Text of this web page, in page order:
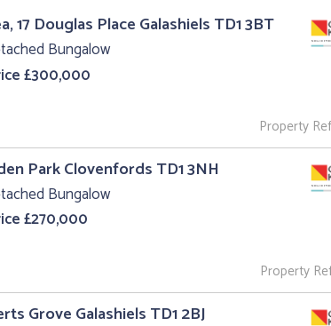
17 Douglas Place Galashiels TD1 3BT
Bungalow
£300,000
Property
Park Clovenfords TD1 3NH
Bungalow
£270,000
Property
Grove Galashiels TD1 2BJ